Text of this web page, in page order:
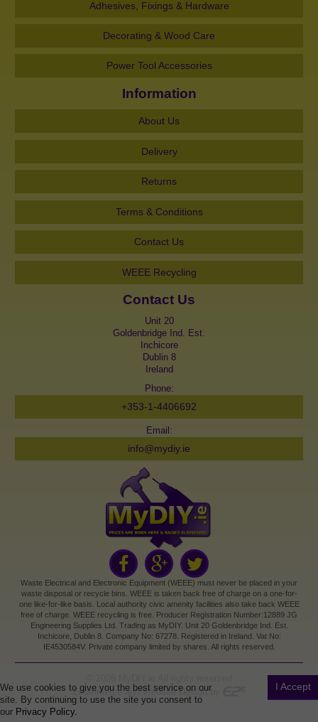
Adhesives, Fixings & Hardware
Decorating & Wood Care
Power Tool Accessories
Information
About Us
Delivery
Returns
Terms & Conditions
Contact Us
WEEE Recycling
Contact Us
Unit 20
Goldenbridge Ind. Est.
Inchicore
Dublin 8
Ireland
Phone:
+353-1-4406692
Email:
info@mydiy.ie
Waste Electrical and Electronic Equipment (WEEE) must never be placed in your
waste disposal or recycle bins. WEEE is taken back free of charge on a one-for-
one like-for-like basis. Local authority civic amenity facilities also take back WEEE
free of charge. WEEE recycling is free. Producer Registration Number:12889 JG
Engineering Supplies Ltd. Trading as MyDIY. Unit 20 Goldenbridge Ind. Est.
Inchicore, Dublin 8. Company No: 67278. Registered in Ireland. Vat No:
IE4530584V. Private company limited by shares. All rights reserved.
Ecommerce and Website Design by
We use cookies to give you the best service on our
site. By continuing to use the site you consent to
our Privacy Policy.
I Accept